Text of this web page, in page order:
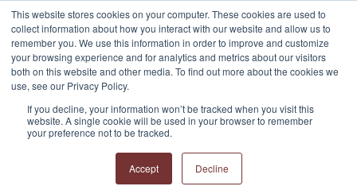
This website stores cookies on your computer. These cookies are used to
collect information about how you interact with our website and allow us to
remember you. We use this information in order to improve and customize
your browsing experience and for analytics and metrics about our visitors
both on this website and other media. To find out more about the cookies we
use, see our Privacy Policy.
If you decline, your information won’t be tracked when you visit this
website. A single cookie will be used in your browser to remember
your preference not to be tracked.
Accept Decline
APPRO and CERRON